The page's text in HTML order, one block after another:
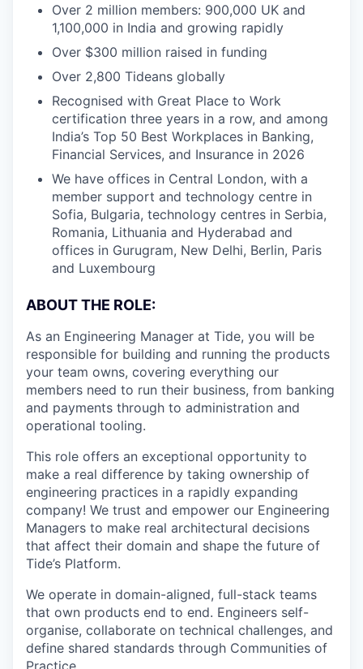
Over 2 million members: 900,000 UK and
1,100,000 in India and growing rapidly
Over $300 million raised in funding
Over 2,800 Tideans globally
Recognised with Great Place to Work
certification three years in a row, and among
India’s Top 50 Best Workplaces in Banking,
Financial Services, and Insurance in 2026
We have offices in Central London, with a
member support and technology centre in
Sofia, Bulgaria, technology centres in Serbia,
Romania, Lithuania and Hyderabad and
offices in Gurugram, New Delhi, Berlin, Paris
and Luxembourg
ABOUT THE ROLE:
As an Engineering Manager at Tide, you will be
responsible for building and running the products
your team owns, covering everything our
members need to run their business, from banking
and payments through to administration and
operational tooling.
This role offers an exceptional opportunity to
make a real difference by taking ownership of
engineering practices in a rapidly expanding
company! We trust and empower our Engineering
Managers to make real architectural decisions
that affect their domain and shape the future of
Tide’s Platform.
We operate in domain-aligned, full-stack teams
that own products end to end. Engineers self-
organise, collaborate on technical challenges, and
define shared standards through Communities of
Practice.